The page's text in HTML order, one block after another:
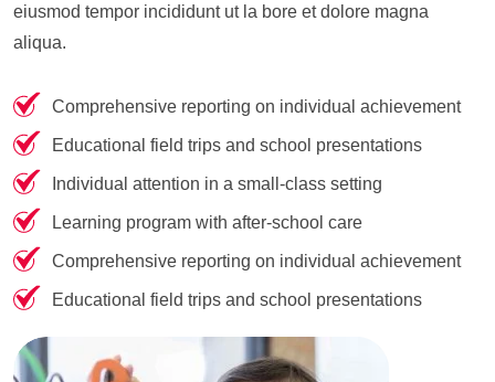
eiusmod tempor incididunt ut la bore et dolore magna
aliqua.
Comprehensive reporting on individual achievement
Educational field trips and school presentations
Individual attention in a small-class setting
Learning program with after-school care
Comprehensive reporting on individual achievement
Educational field trips and school presentations